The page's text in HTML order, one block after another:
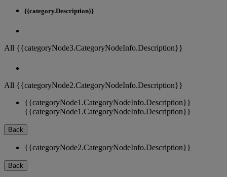
{{category.Description}}
All {{categoryNode3.CategoryNodeInfo.Description}}
All {{categoryNode2.CategoryNodeInfo.Description}}
{{categoryNode1.CategoryNodeInfo.Description}}
{{categoryNode1.CategoryNodeInfo.Description}}
Back
{{categoryNode2.CategoryNodeInfo.Description}}
Back